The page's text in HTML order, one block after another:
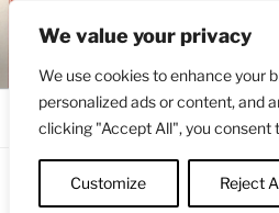
We value your privacy
We use cookies to enhance your
personalized ads or content, and
clicking "Accept All", you consent
Customize Reject
content